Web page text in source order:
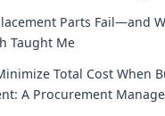
Parts Fail—and
Taught Me
Total Cost When
A Procurement